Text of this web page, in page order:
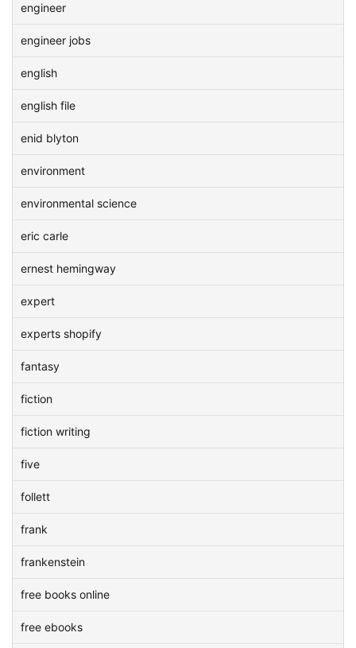
engineer
engineer jobs
english
english file
enid blyton
environment
environmental science
eric carle
ernest hemingway
expert
experts shopify
fantasy
fiction
fiction writing
five
follett
frank
frankenstein
free books online
free ebooks